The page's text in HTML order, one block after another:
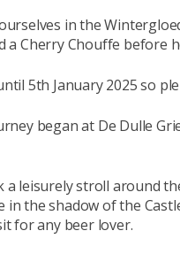
in the
a Cherry Chouffe before
5th January 2025 so
began at De Dulle
a leisurely stroll around
in the shadow of the
for any beer lover.